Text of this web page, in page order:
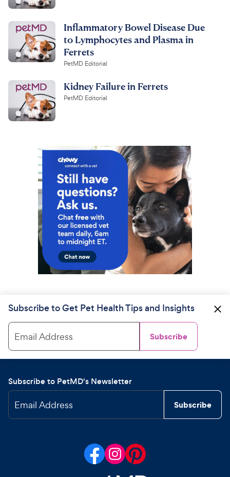
Inflammatory Bowel Disease Due
to Lymphocytes and Plasma in
Ferrets
PetMD Editorial
Kidney Failure in Ferrets
PetMD Editorial
Subscribe to Get Pet Health Tips and Insights
Email Address Subscribe
Subscribe to PetMD's Newsletter
Email Address Subscribe